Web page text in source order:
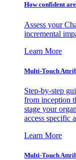
How confident
Assess your
incremental
Learn More
Multi-Touch
Step-by-step
from inception
stage your
access specific
Learn More
Multi-Touch